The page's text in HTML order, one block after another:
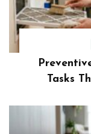
Tasks